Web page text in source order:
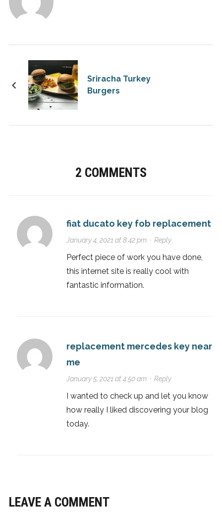
Sriracha Turkey
Burgers
2 COMMENTS
fiat ducato key fob replacement
January 4, 2021 at 8:42 pm· Reply
Perfect piece of work you have done,
this internet site is really cool with
fantastic information.
replacement mercedes key near
me
January 5, 2021 at 4:50 am· Reply
I wanted to check up and let you know
how really I liked discovering your blog
today.
LEAVE A COMMENT